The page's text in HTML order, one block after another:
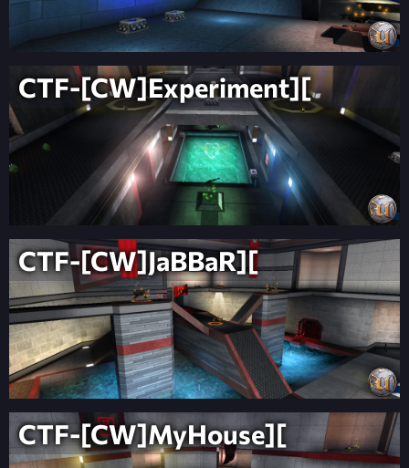
CTF-[CW]Experiment][
CTF-[CW]JaBBaR][
CTF-[CW]MyHouse][